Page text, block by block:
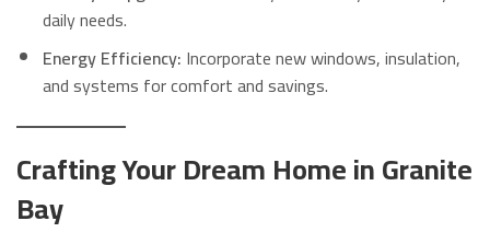
daily needs.
Energy Efficiency: Incorporate new windows, insulation,
and systems for comfort and savings.
Crafting Your Dream Home in Granite
Bay